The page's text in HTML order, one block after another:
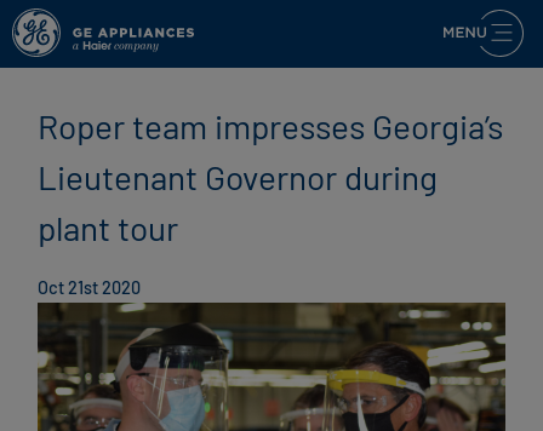
Roper team impresses Georgia’s
Lieutenant Governor during
plant tour
Oct 21st 2020